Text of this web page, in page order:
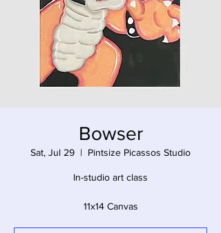
Bowser
Sat, Jul 29
  |
Pintsize Picassos Studio
In-studio art class
11x14 Canvas